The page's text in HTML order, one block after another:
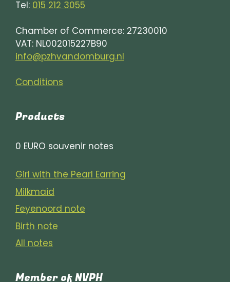
Tel: 015 212 3055
Chamber of Commerce: 27230010
VAT: NL002015227B90
info@pzhvandomburg.nl
Conditions
Products
0 EURO souvenir notes
Girl with the Pearl Earring
Milkmaid
Feyenoord note
Birth note
All notes
Member of NVPH